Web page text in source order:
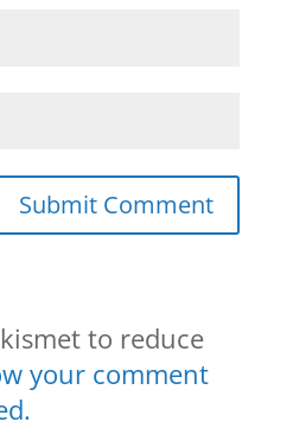
to reduce
your comment